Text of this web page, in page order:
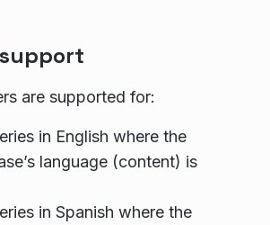
are supported for:
in English where the
language (content) is
in Spanish where the